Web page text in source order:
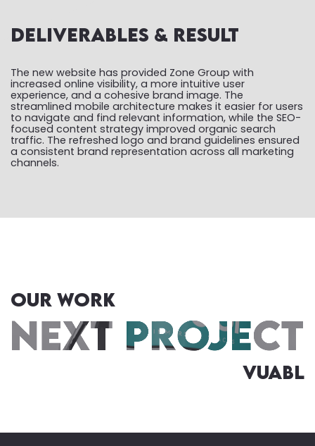
Deliverables & Result
The new website has provided Zone Group with
increased online visibility, a more intuitive user
experience, and a cohesive brand image. The
streamlined mobile architecture makes it easier for users
to navigate and find relevant information, while the SEO-
focused content strategy improved organic search
traffic. The refreshed logo and brand guidelines ensured
a consistent brand representation across all marketing
channels.
OUR WORK
Vuabl